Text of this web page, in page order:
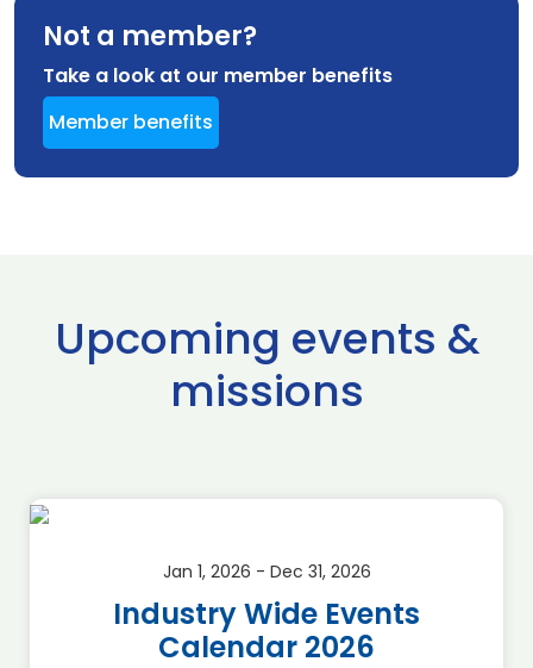
Not a member?
Take a look at our member benefits
Member benefits
Upcoming events &
missions
Jan 1, 2026 - Dec 31, 2026
Industry Wide Events
Calendar 2026